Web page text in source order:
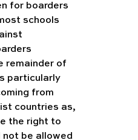
for boarders
schools
remainder of
particularly
from
countries as,
the right to
be allowed